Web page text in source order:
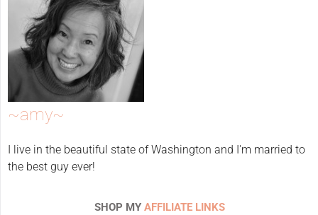
~amy~
I live in the beautiful state of Washington and I'm married to
the best guy ever!
SHOP MY AFFILIATE LINKS